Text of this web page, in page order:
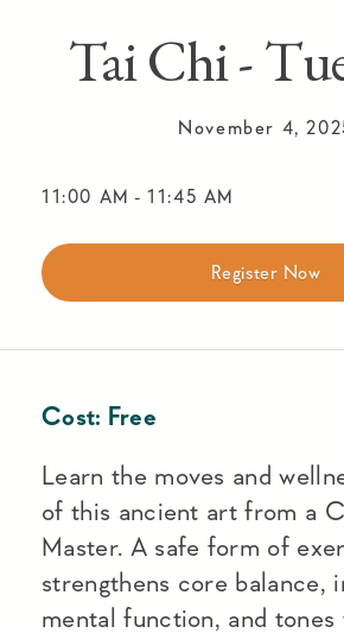
Tai Chi -
November 4,
11:00 AM - 11:45 AM
Register Now
Cost: Free
Learn the moves and
of this ancient art from a
Master. A safe form of
strengthens core balance,
mental function, and tones